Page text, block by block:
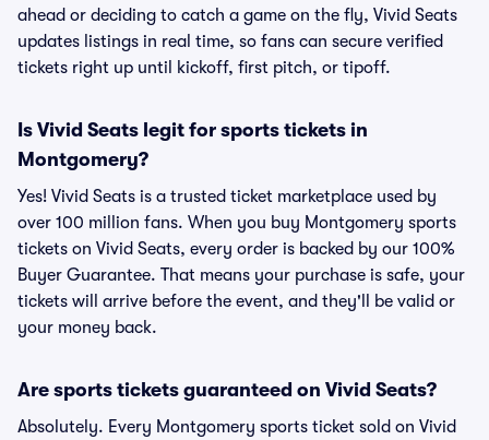
ahead or deciding to catch a game on the fly, Vivid Seats
updates listings in real time, so fans can secure verified
tickets right up until kickoff, first pitch, or tipoff.
Is Vivid Seats legit for sports tickets in
Montgomery?
Yes! Vivid Seats is a trusted ticket marketplace used by
over 100 million fans. When you buy Montgomery sports
tickets on Vivid Seats, every order is backed by our 100%
Buyer Guarantee. That means your purchase is safe, your
tickets will arrive before the event, and they'll be valid or
your money back.
Are sports tickets guaranteed on Vivid Seats?
Absolutely. Every Montgomery sports ticket sold on Vivid